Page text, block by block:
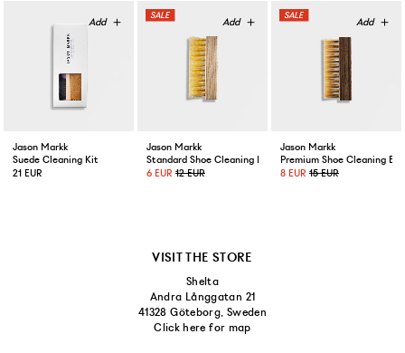
Jason Markk
Suede Cleaning Kit
21 EUR
Jason Markk
Standard Shoe Cleaning Brush
6 EUR 12 EUR
Jason Markk
Premium Shoe Cleaning
8 EUR 15 EUR
VISIT THE STORE
Shelta
Andra Långgatan 21
41328 Göteborg, Sweden
Click here for map